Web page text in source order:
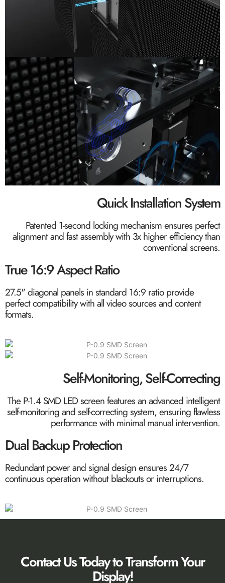
Quick Installation System
Patented 1-second locking mechanism ensures perfect
alignment and fast assembly with 3x higher efficiency than
conventional screens.
True 16:9 Aspect Ratio
27.5" diagonal panels in standard 16:9 ratio provide
perfect compatibility with all video sources and content
formats.
Self-Monitoring, Self-Correcting
The P-1.4 SMD LED screen features an advanced intelligent
self-monitoring and self-correcting system, ensuring flawless
performance with minimal manual intervention.
Dual Backup Protection
Redundant power and signal design ensures 24/7
continuous operation without blackouts or interruptions.
Contact Us Today to Transform Your
Display!